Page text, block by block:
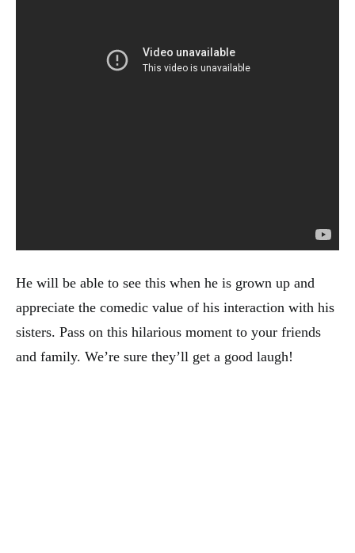
He will be able to see this when he is grown up and
appreciate the comedic value of his interaction with his
sisters. Pass on this hilarious moment to your friends
and family. We’re sure they’ll get a good laugh!